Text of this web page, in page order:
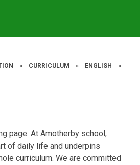
» CURRICULUM » ENGLISH
»
page. At Amotherby school,
of daily life and underpins
curriculum. We are committed